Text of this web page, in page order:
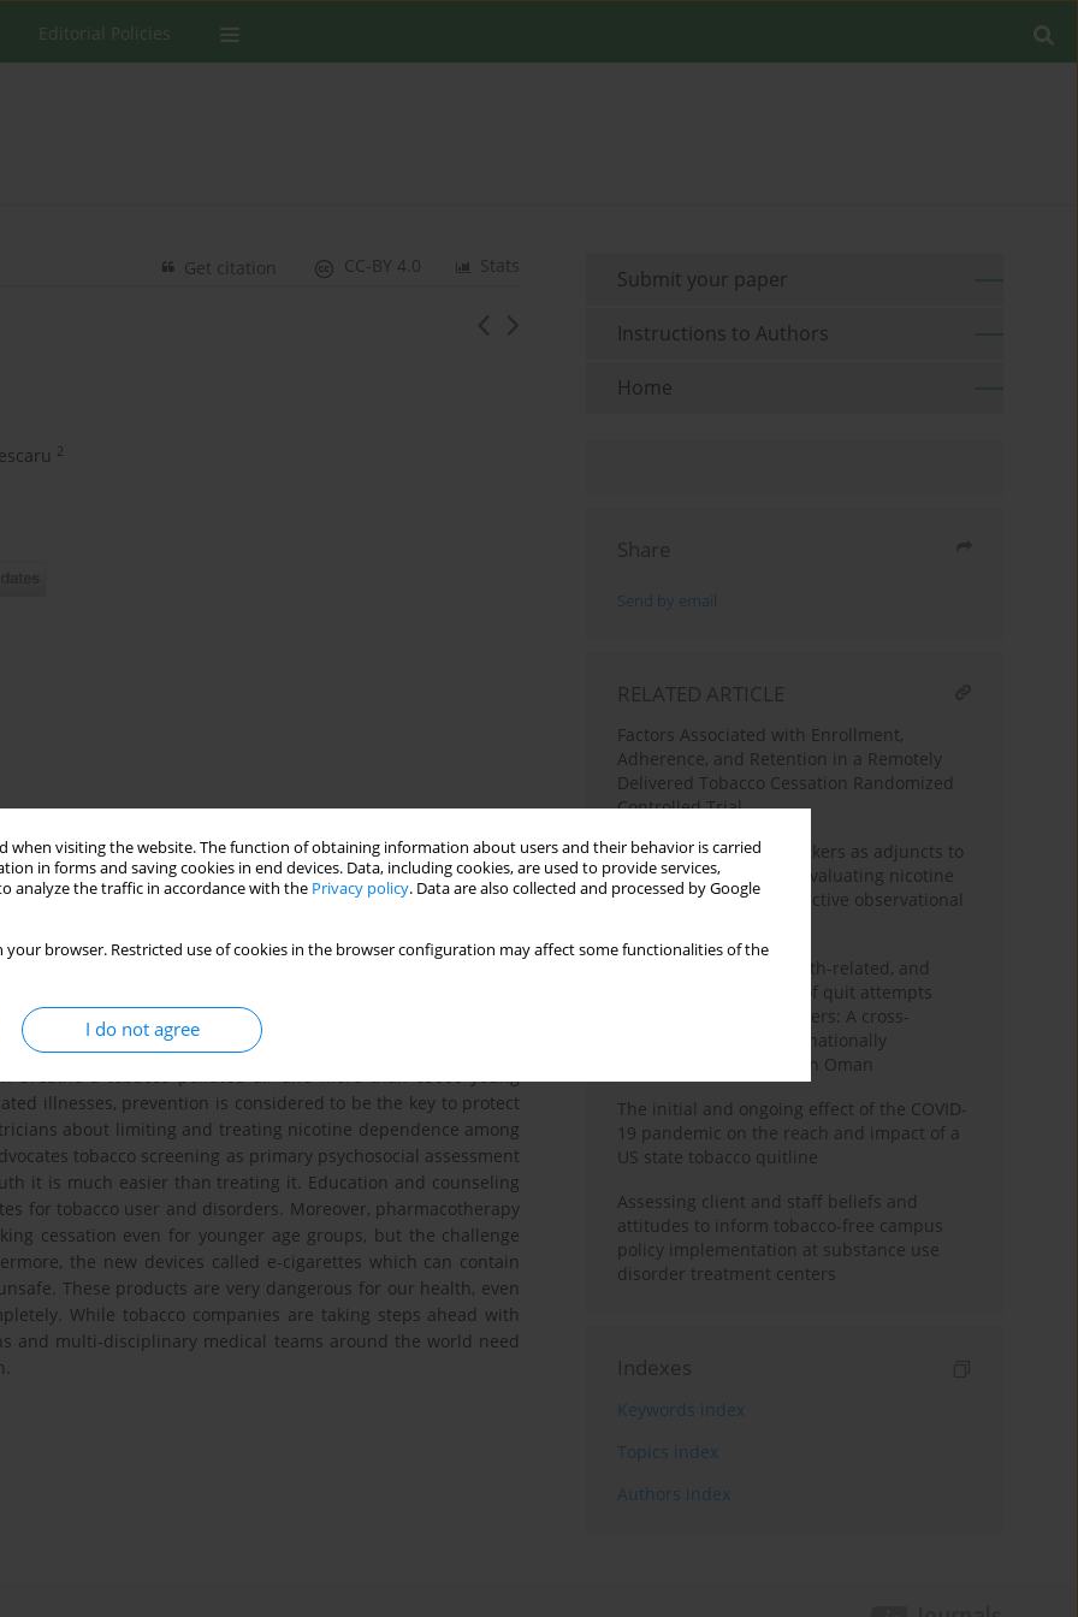
when visiting the website. The function of obtaining information about users and their behavior is carried
in forms and saving cookies in end devices. Data, including cookies, are used to provide services,
analyze the traffic in accordance with the Privacy policy. Data are also collected and processed by Google
your browser. Restricted use of cookies in the browser configuration may affect some functionalities of the
I do not agree
Editorial Policies
Stats
CC-BY 4.0
Get citation
2
death and disease around the world, claiming more
smokers report that the most defenseless age for future
with a faster progression to smoking dependence
disorder arises from a complex interaction of neurobiological,
almost 40% of children with ages up to 11 are regularly
that these rates are increasing yearly. Helping youth to
for tobacco cessation around young generation and
providers should advise people to stop smoking in
a tobacco polluted air and more than 65000 young
illnesses, prevention is considered to be the key to protect
about limiting and treating nicotine dependence among
tobacco screening as primary psychosocial assessment
it is much easier than treating it. Education and counseling
for tobacco user and disorders. Moreover, pharmacotherapy
cessation even for younger age groups, but the challenge
the new devices called e-cigarettes which can contain
These products are very dangerous for our health, even
While tobacco companies are taking steps ahead with
and multi-disciplinary medical teams around the world need
Submit your paper
Instructions to Authors
Home
Share
Send by email
RELATED ARTICLE
Factors Associated with Enrollment,
Adherence, and Retention in a Remotely
Delivered Tobacco Cessation Randomized
Controlled Trial
Role of biochemical markers as adjuncts to
the Fagerström test in evaluating nicotine
dependence: A retrospective observational
Sociodemographic, health-related, and
external determinants of quit attempts
among adult tobacco users: A cross-
sectional study using a nationally
representative sample in Oman
The initial and ongoing effect of the COVID-
19 pandemic on the reach and impact of a
US state tobacco quitline
Assessing client and staff beliefs and
attitudes to inform tobacco-free campus
policy implementation at substance use
disorder treatment centers
Indexes
Keywords index
Topics index
Authors index